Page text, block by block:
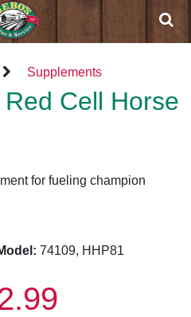
Supplements
Cell Horse
for fueling champion
74109, HHP81